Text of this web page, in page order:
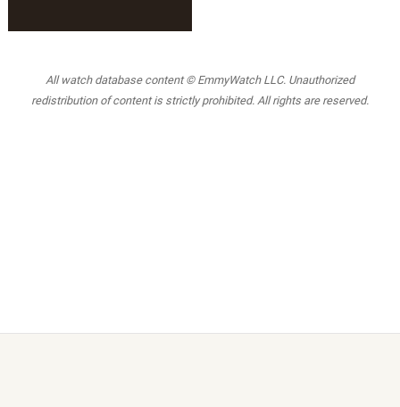
All watch database content © EmmyWatch LLC. Unauthorized
redistribution of content is strictly prohibited. All rights are reserved.